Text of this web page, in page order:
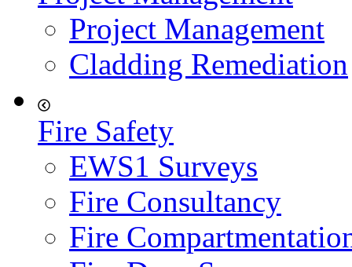
Project Management
Cladding Remediation
Fire Safety
EWS1 Surveys
Fire Consultancy
Fire